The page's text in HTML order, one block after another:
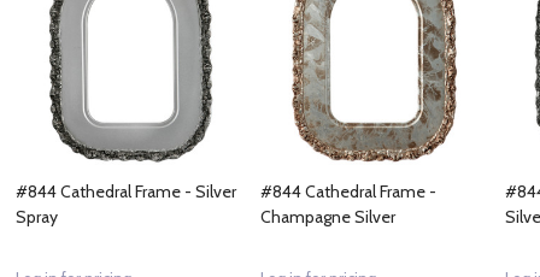
#844 Cathedral Frame - Silver
Spray
#844 Cathedral Frame -
Champagne Silver